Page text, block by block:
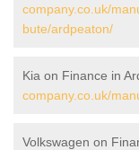
company.co.uk/
bute/ardpeaton/
Kia on Finance in
company.co.uk/
Volkswagen on